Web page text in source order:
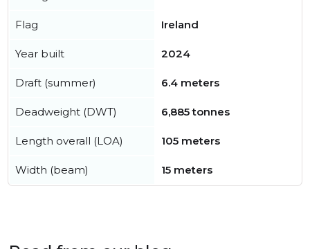
Flag Ireland
Year built 2024
Draft (summer) 6.4 meters
Deadweight (DWT) 6,885 tonnes
Length overall (LOA) 105 meters
Width (beam) 15 meters